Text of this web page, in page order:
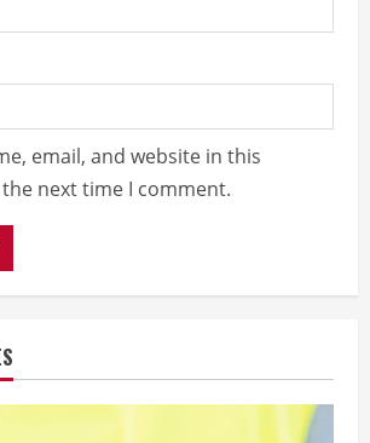
email, and website in this
next time I comment.